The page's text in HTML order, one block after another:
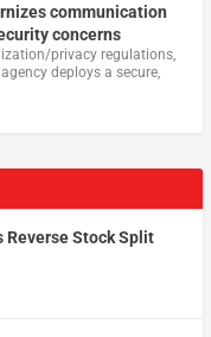
communication
concerns
privacy regulations,
deploys a secure,
Reverse Stock Split